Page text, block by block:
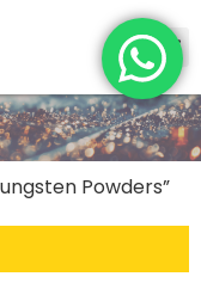
Powders”